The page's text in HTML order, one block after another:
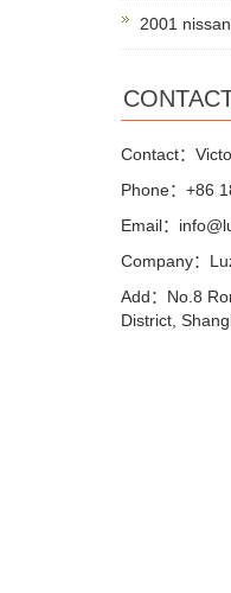
2001
Contact：
Phone：+86
Email：
Company：
Add：No.8
District,